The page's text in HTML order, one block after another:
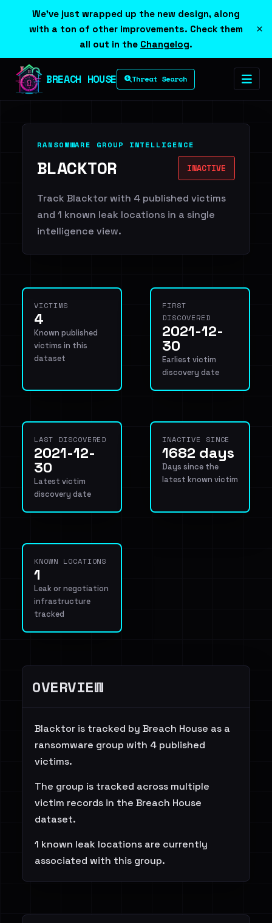
We've just wrapped up the new design, along
with a ton of other improvements. Check them
all out in the Changelog.
×
BREACH HOUSE Threat Search
RANSOMWARE GROUP INTELLIGENCE
BLACKTOR INACTIVE
Track Blacktor with 4 published victims
and 1 known leak locations in a single
intelligence view.
VICTIMS
4
Known published
victims in this
dataset
FIRST
DISCOVERED
2021-12-
30
Earliest victim
discovery date
LAST DISCOVERED
2021-12-
30
Latest victim
discovery date
INACTIVE SINCE
1682 days
Days since the
latest known victim
KNOWN LOCATIONS
1
Leak or negotiation
infrastructure
tracked
OVERVIEW
Blacktor is tracked by Breach House as a
ransomware group with 4 published
victims.
The group is tracked across multiple
victim records in the Breach House
dataset.
1 known leak locations are currently
associated with this group.